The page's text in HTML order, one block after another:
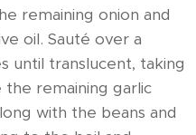
remaining onion and
oil. Sauté over a
until translucent, taking
remaining garlic
with the beans and